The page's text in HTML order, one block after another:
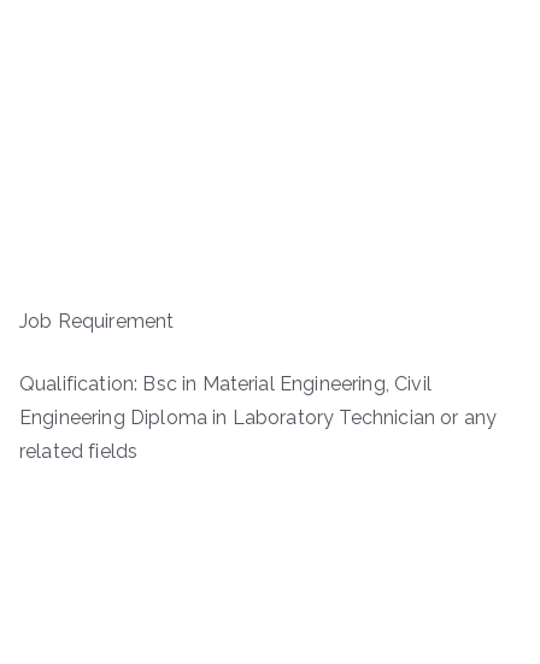
Job Requirement
Qualification: Bsc in Material Engineering, Civil
Engineering Diploma in Laboratory Technician or any
related fields